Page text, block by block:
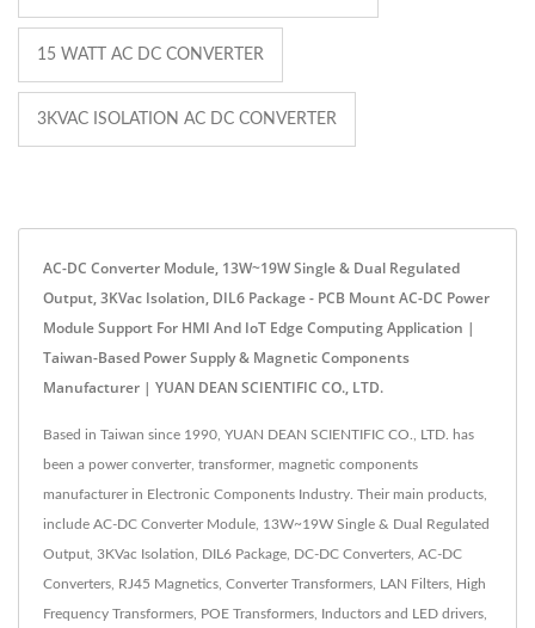
15 WATT AC DC CONVERTER
3KVAC ISOLATION AC DC CONVERTER
AC-DC Converter Module, 13W~19W Single & Dual Regulated
Output, 3KVac Isolation, DIL6 Package - PCB Mount AC-DC Power
Module Support For HMI And IoT Edge Computing Application |
Taiwan-Based Power Supply & Magnetic Components
Manufacturer | YUAN DEAN SCIENTIFIC CO., LTD.
Based in Taiwan since 1990, YUAN DEAN SCIENTIFIC CO., LTD. has
been a power converter, transformer, magnetic components
manufacturer in Electronic Components Industry. Their main products,
include AC-DC Converter Module, 13W~19W Single & Dual Regulated
Output, 3KVac Isolation, DIL6 Package, DC-DC Converters, AC-DC
Converters, RJ45 Magnetics, Converter Transformers, LAN Filters, High
Frequency Transformers, POE Transformers, Inductors and LED drivers,